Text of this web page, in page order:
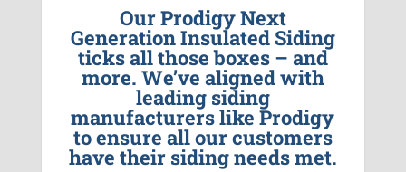
Our Prodigy Next
Generation Insulated Siding
ticks all those boxes – and
more. We’ve aligned with
leading siding
manufacturers like Prodigy
to ensure all our customers
have their siding needs met.